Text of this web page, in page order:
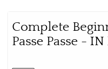
Complete
Passe Passe -